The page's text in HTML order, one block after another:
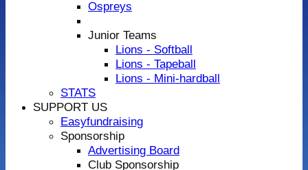
Ospreys
Junior Teams
Lions - Softball
Lions - Tapeball
Lions - Mini-hardball
STATS
SUPPORT US
Easyfundraising
Sponsorship
Advertising Board
Club Sponsorship